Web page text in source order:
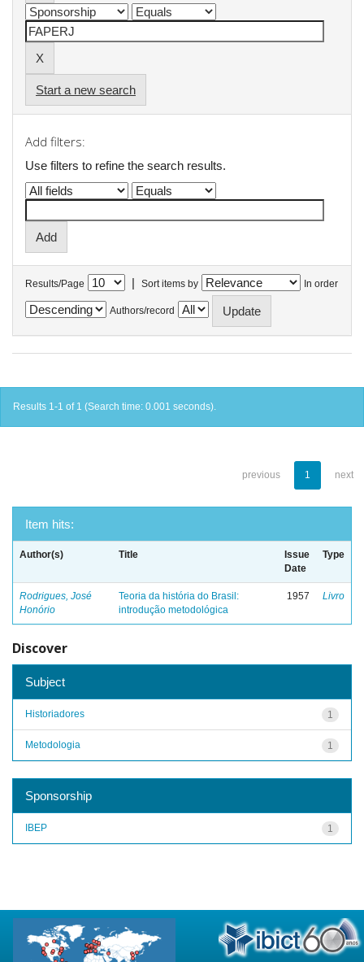
Start a new search
Add filters:
Use filters to refine the search results.
Results/Page | Sort items by In order
Authors/record
Results 1-1 of 1 (Search time: 0.001 seconds).
previous 1 next
Item hits:
Author(s) Title
Issue
Date
Type
Rodrigues, José
Honório
Teoria da história do Brasil:
introdução metodológica
1957 Livro
Discover
Subject
1
Historiadores
1
Metodologia
Sponsorship
1
IBEP